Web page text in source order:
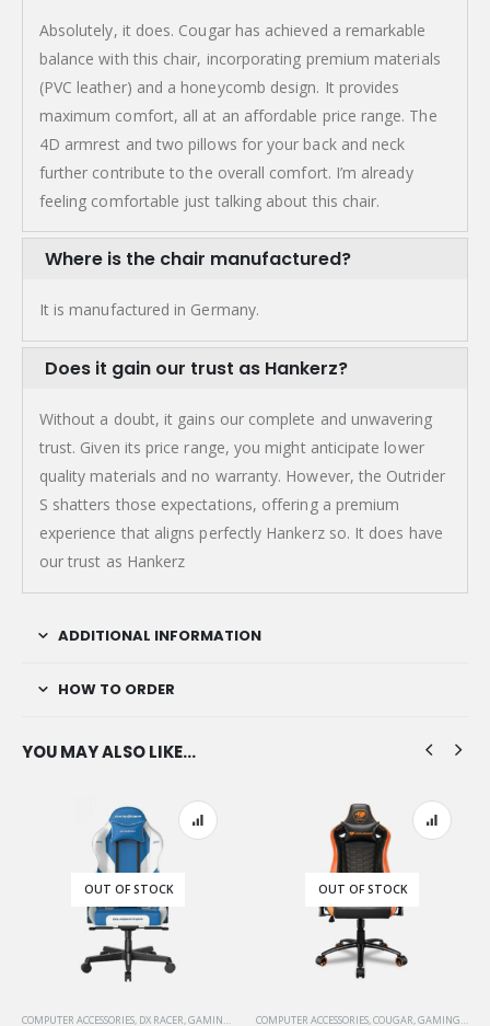
Absolutely, it does. Cougar has achieved a remarkable
balance with this chair, incorporating premium materials
(PVC leather) and a honeycomb design. It provides
maximum comfort, all at an affordable price range. The
4D armrest and two pillows for your back and neck
further contribute to the overall comfort. I’m already
feeling comfortable just talking about this chair.
Where is the chair manufactured?
It is manufactured in Germany.
Does it gain our trust as Hankerz?
Without a doubt, it gains our complete and unwavering
trust. Given its price range, you might anticipate lower
quality materials and no warranty. However, the Outrider
S shatters those expectations, offering a premium
experience that aligns perfectly Hankerz so. It does have
our trust as Hankerz
ADDITIONAL INFORMATION
HOW TO ORDER
YOU MAY ALSO LIKE…
OUT OF STOCK
COMPUTER ACCESSORIES, DX RACER,GAMING CHAIR
OUT OF STOCK
COMPUTER ACCESSORIES,COUGAR,GAMING CHAIR